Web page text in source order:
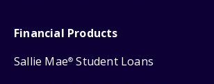
Financial Products
Sallie Mae® Student Loans